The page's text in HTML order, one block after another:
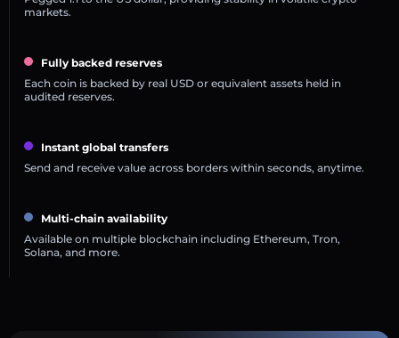
markets.
Fully backed reserves
Each coin is backed by real USD or equivalent assets held in
audited reserves.
Instant global transfers
Send and receive value across borders within seconds, anytime.
Multi-chain availability
Available on multiple blockchain including Ethereum, Tron,
Solana, and more.